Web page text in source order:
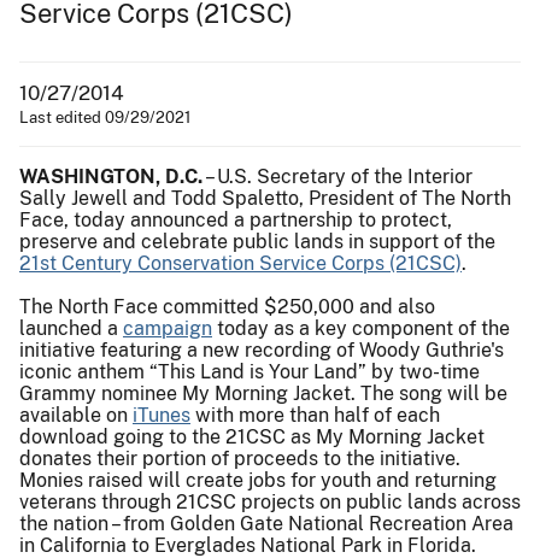
Service Corps (21CSC)
10/27/2014
Last edited 09/29/2021
WASHINGTON, D.C.– U.S. Secretary of the Interior
Sally Jewell and Todd Spaletto, President of The North
Face, today announced a partnership to protect,
preserve and celebrate public lands in support of the
21st Century Conservation Service Corps (21CSC).
The North Face committed $250,000 and also
launched a campaign today as a key component of the
initiative featuring a new recording of Woody Guthrie's
iconic anthem “This Land is Your Land” by two-time
Grammy nominee My Morning Jacket. The song will be
available on iTunes with more than half of each
download going to the 21CSC as My Morning Jacket
donates their portion of proceeds to the initiative.
Monies raised will create jobs for youth and returning
veterans through 21CSC projects on public lands across
the nation – from Golden Gate National Recreation Area
in California to Everglades National Park in Florida.